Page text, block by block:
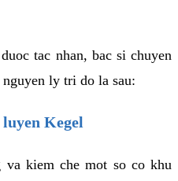
tac nhan, bac si chuyen
ly tri do la sau:
Kegel
kiem che mot so co khu